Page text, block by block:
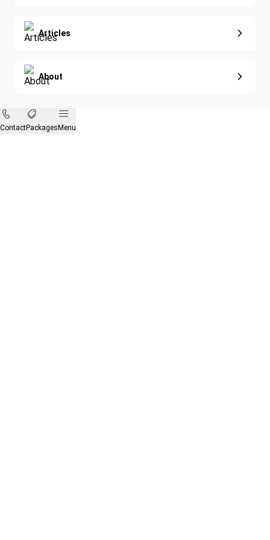
Articles
About
ContactPackages Menu